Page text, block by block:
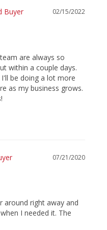
02/15/2022
are always so
within a couple days.
be doing a lot more
as my business grows.
07/21/2020
around right away and
I needed it. The